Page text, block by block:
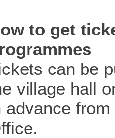
to get
can be
village hall
advance